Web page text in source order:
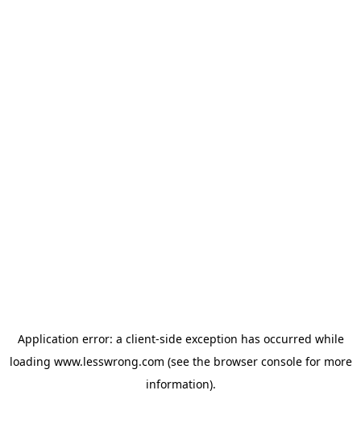
Application error: a client-side exception has occurred while
loading www.lesswrong.com (see the browser consolefor more
information).